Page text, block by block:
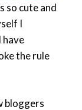
so cute and
I
have
the rule
bloggers